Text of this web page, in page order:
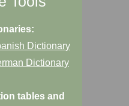
Dictionary
Dictionary
tables and